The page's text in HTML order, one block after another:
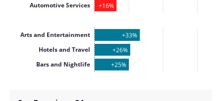
Automotive Services +16%
Bars and Nightlife
Hotels and Travel
Arts and Entertainment
+25%
+26%
+33%